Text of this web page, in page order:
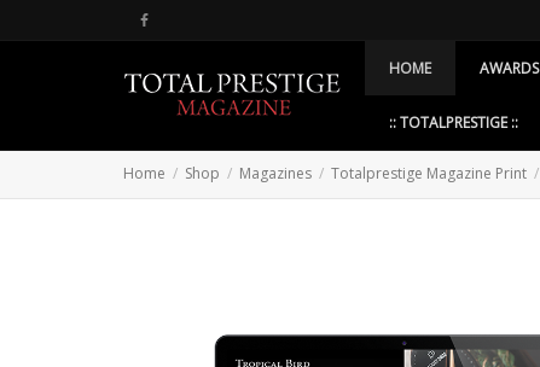
HOME AWARDS
:: TOTALPRESTIGE ::
Home Shop Magazines Totalprestige Magazine Print